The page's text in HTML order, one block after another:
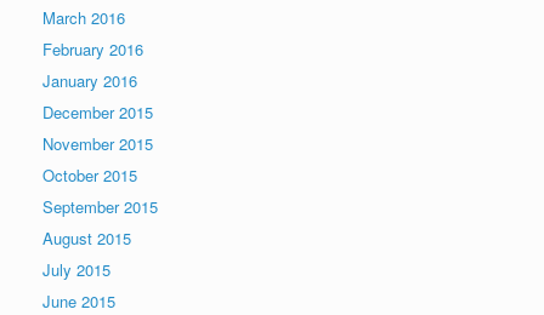
March 2016
February 2016
January 2016
December 2015
November 2015
October 2015
September 2015
August 2015
July 2015
June 2015